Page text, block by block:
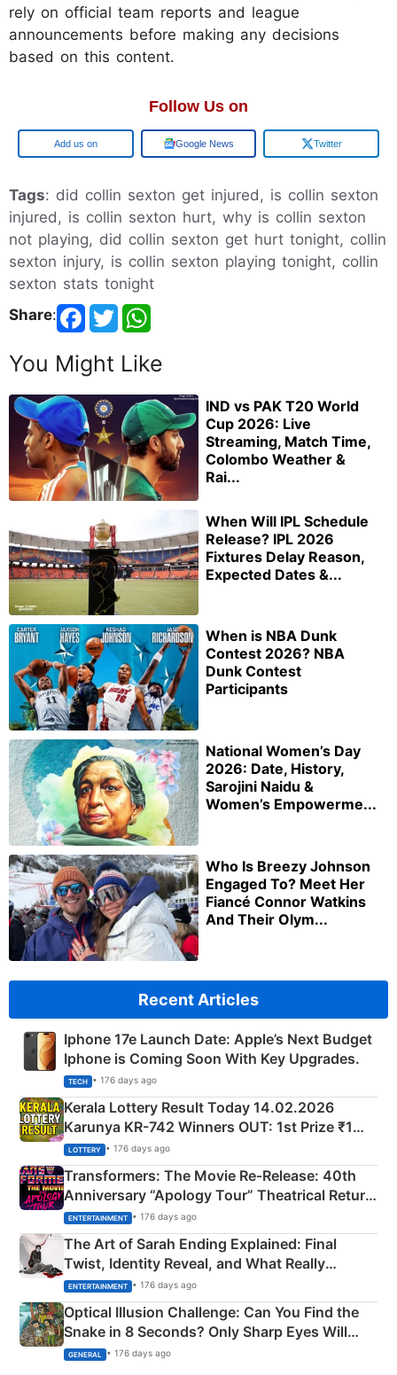
rely on official team reports and league
announcements before making any decisions
based on this content.
Follow Us on
Add us on Google News Twitter
Tags: did collin sexton get injured, is collin sexton
injured, is collin sexton hurt, why is collin sexton
not playing, did collin sexton get hurt tonight, collin
sexton injury, is collin sexton playing tonight, collin
sexton stats tonight
Share:
You Might Like
IND vs PAK T20 World
Cup 2026: Live
Streaming, Match Time,
Colombo Weather &
Rai...
When Will IPL Schedule
Release? IPL 2026
Fixtures Delay Reason,
Expected Dates &...
When is NBA Dunk
Contest 2026? NBA
Dunk Contest
Participants
National Women’s Day
2026: Date, History,
Sarojini Naidu &
Women’s Empowerme...
Who Is Breezy Johnson
Engaged To? Meet Her
Fiancé Connor Watkins
And Their Olym...
Recent Articles
Iphone 17e Launch Date: Apple’s Next Budget
Iphone is Coming Soon With Key Upgrades.
TECH • 176 days ago
Kerala Lottery Result Today 14.02.2026
Karunya KR-742 Winners OUT: 1st Prize ₹1
Crore Winning Numbers - KC 889462
LOTTERY • 176 days ago
Transformers: The Movie Re‑Release: 40th
Anniversary “Apology Tour” Theatrical Return
Explained
ENTERTAINMENT • 176 days ago
The Art of Sarah Ending Explained: Final
Twist, Identity Reveal, and What Really
Happened
ENTERTAINMENT • 176 days ago
Optical Illusion Challenge: Can You Find the
Snake in 8 Seconds? Only Sharp Eyes Will
Succeed!
GENERAL • 176 days ago